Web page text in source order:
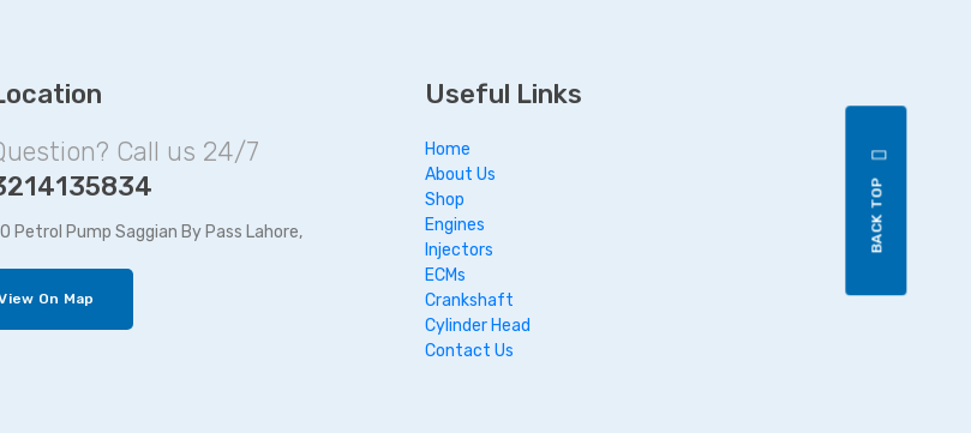
Call us 24/7
Petrol Pump Saggian By Pass Lahore,
On Map
Useful Links
Home
About Us
Shop
Engines
Injectors
ECMs
Crankshaft
Cylinder Head
Contact Us
BACK TOP